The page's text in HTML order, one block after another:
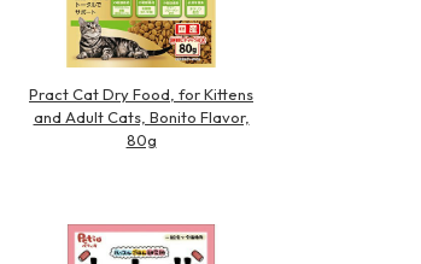
Pract Cat Dry Food, for Kittens
and Adult Cats, Bonito Flavor,
80g